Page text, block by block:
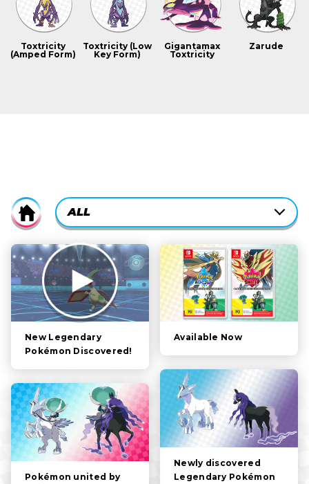
Toxtricity
(Amped Form)
Toxtricity (Low
Key Form)
Gigantamax
Toxtricity
Zarude
Home
CURRENTLY-
ACTIVE
CATEGORY
FILTER:
ALL
ALL
STORY
POKÉMON
CHARACTERS
GAMEPLAY
VIDEOS
New Legendary
Pokémon Discovered!
Available Now
Newly discovered
Legendary Pokémon
Pokémon united by